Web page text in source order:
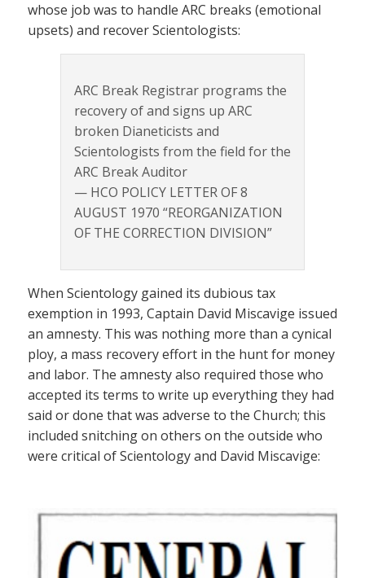
whose job was to handle ARC breaks (emotional
upsets) and recover Scientologists:
ARC Break Registrar programs the
recovery of and signs up ARC
broken Dianeticists and
Scientologists from the field for the
ARC Break Auditor
— HCO POLICY LETTER OF 8
AUGUST 1970 “REORGANIZATION
OF THE CORRECTION DIVISION”
When Scientology gained its dubious tax
exemption in 1993, Captain David Miscavige issued
an amnesty. This was nothing more than a cynical
ploy, a mass recovery effort in the hunt for money
and labor. The amnesty also required those who
accepted its terms to write up everything they had
said or done that was adverse to the Church; this
included snitching on others on the outside who
were critical of Scientology and David Miscavige: